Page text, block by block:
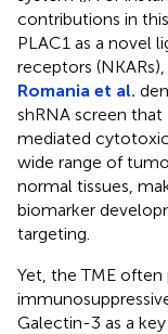
contributions in
PLAC1 as a novel
receptors
Romania et al.
shRNA screen
mediated
wide range of
normal tissues,
biomarker
targeting.
Yet, the TME
Galectin-3 as a